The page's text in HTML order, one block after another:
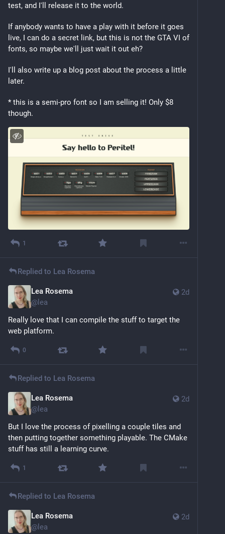
test, and I'll release it to the world.
If anybody wants to have a play with it before it goes
live, I can do a secret link, but this is not the GTA VI of
fonts, so maybe we'll just wait it out eh?
I'll also write up a blog post about the process a little
later.
* this is a semi-pro font so I am selling it! Only $8
though.
1
Replied to Lea Rosema
2d
Lea Rosema
@ lea
Really love that I can compile the stuff to target the
web platform.
0
Replied to Lea Rosema
2d
Lea Rosema
@ lea
But I love the process of pixelling a couple tiles and
then putting together something playable. The CMake
stuff has still a learning curve.
1
Replied to Lea Rosema
2d
Lea Rosema
@ lea